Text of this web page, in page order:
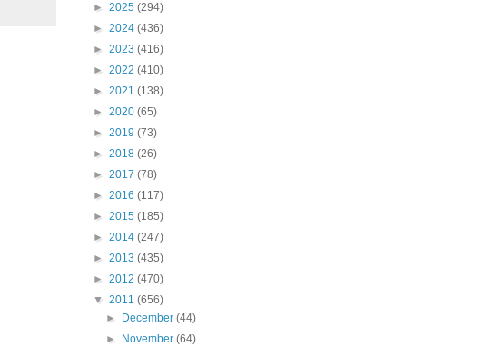
► 2025 (294)
► 2024 (436)
► 2023 (416)
► 2022 (410)
► 2021 (138)
► 2020 (65)
► 2019 (73)
► 2018 (26)
► 2017 (78)
► 2016 (117)
► 2015 (185)
► 2014 (247)
► 2013 (435)
► 2012 (470)
▼ 2011 (656)
►
December(44)
►
November(64)